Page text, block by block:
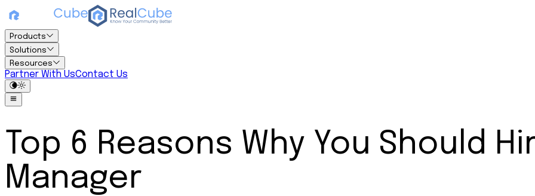
Products
Solutions
Resources
Partner With UsContact Us
Top 6 Reasons Why You Should
Manager